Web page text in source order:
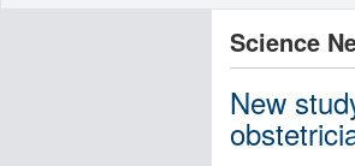
Science
New